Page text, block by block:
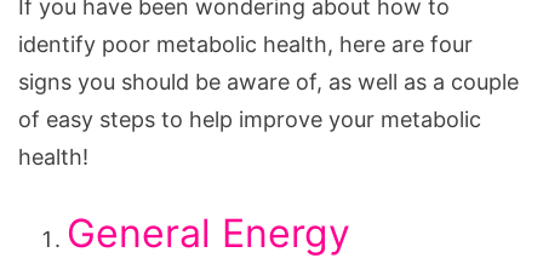
If you have been wondering about how to
identify poor metabolic health, here are four
signs you should be aware of, as well as a couple
of easy steps to help improve your metabolic
health!
General Energy